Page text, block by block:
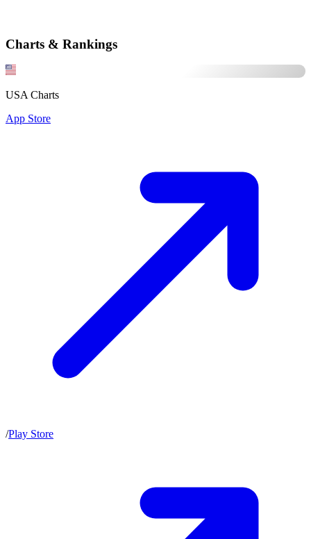
Charts & Rankings
USA Charts
App Store
/Play Store